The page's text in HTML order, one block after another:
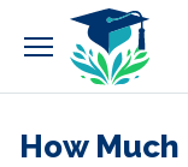
How